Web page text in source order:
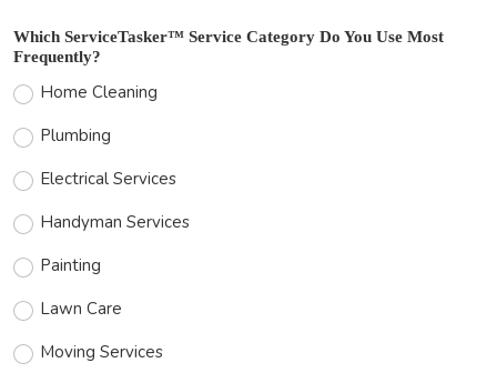
Which ServiceTasker™ Service Category Do You Use Most
Frequently?
Home Cleaning
Plumbing
Electrical Services
Handyman Services
Painting
Lawn Care
Moving Services